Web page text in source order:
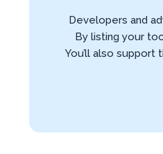
Developers and
By listing your
You’ll also